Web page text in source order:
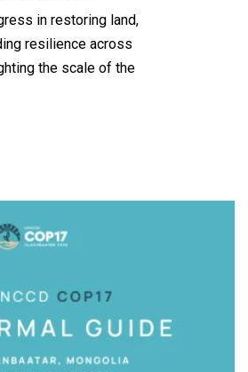
in restoring land,
resilience across
the scale of the